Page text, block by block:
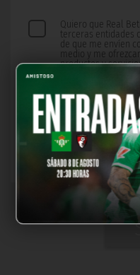
Quiero que Real
terceras entidades
de que me envíen
medio y me
productos y
I have read and
Policy, also
*You must read and
policy